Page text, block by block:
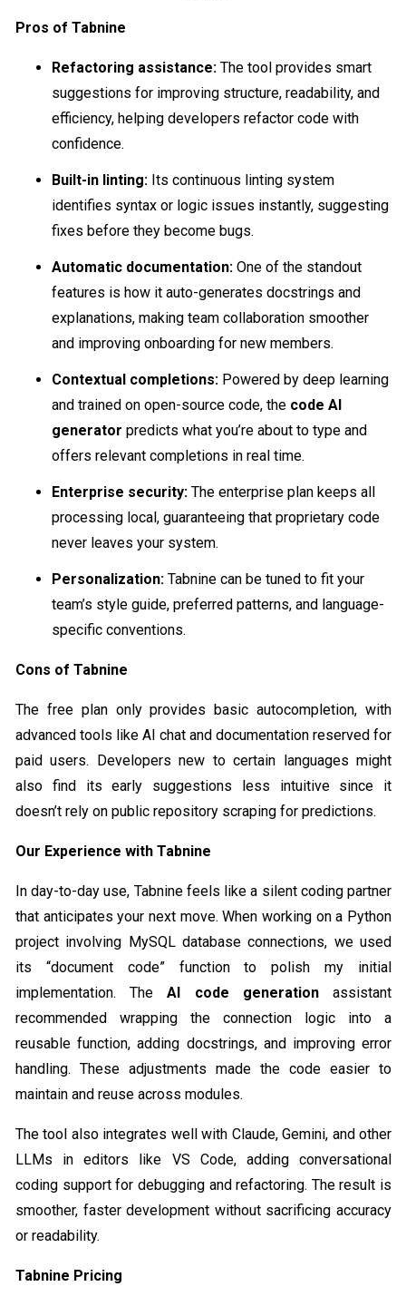
Pros of Tabnine
Refactoring assistance: The tool provides smart
suggestions for improving structure, readability, and
efficiency, helping developers refactor code with
confidence.
Built-in linting: Its continuous linting system
identifies syntax or logic issues instantly, suggesting
fixes before they become bugs.
Automatic documentation: One of the standout
features is how it auto-generates docstrings and
explanations, making team collaboration smoother
and improving onboarding for new members.
Contextual completions: Powered by deep learning
and trained on open-source code, the code AI
generator predicts what you’re about to type and
offers relevant completions in real time.
Enterprise security: The enterprise plan keeps all
processing local, guaranteeing that proprietary code
never leaves your system.
Personalization: Tabnine can be tuned to fit your
team’s style guide, preferred patterns, and language-
specific conventions.
Cons of Tabnine
The free plan only provides basic autocompletion, with
advanced tools like AI chat and documentation reserved for
paid users. Developers new to certain languages might
also find its early suggestions less intuitive since it
doesn’t rely on public repository scraping for predictions.
Our Experience with Tabnine
In day-to-day use, Tabnine feels like a silent coding partner
that anticipates your next move. When working on a Python
project involving MySQL database connections, we used
its “document code” function to polish my initial
implementation. TheAI code generationassistant
recommended wrapping the connection logic into a
reusable function, adding docstrings, and improving error
handling. These adjustments made the code easier to
maintain and reuse across modules.
The tool also integrates well with Claude, Gemini, and other
LLMs in editors like VS Code, adding conversational
coding support for debugging and refactoring. The result is
smoother, faster development without sacrificing accuracy
or readability.
Tabnine Pricing